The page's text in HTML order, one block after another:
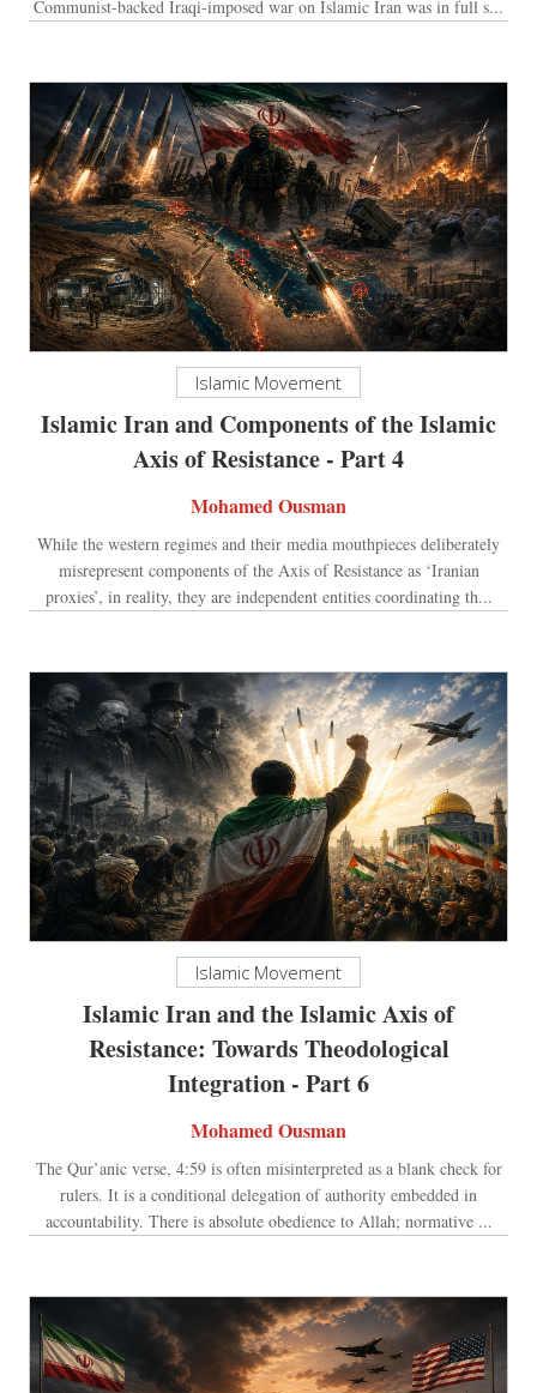
Communist-backed Iraqi-imposed war on Islamic Iran was in full s...
Islamic Movement
Islamic Iran and Components of the Islamic
Axis of Resistance - Part 4
Mohamed Ousman
While the western regimes and their media mouthpieces deliberately
misrepresent components of the Axis of Resistance as ‘Iranian
proxies’, in reality, they are independent entities coordinating th...
Islamic Movement
Islamic Iran and the Islamic Axis of
Resistance: Towards Theodological
Integration - Part 6
Mohamed Ousman
The Qur’anic verse, 4:59 is often misinterpreted as a blank check for
rulers. It is a conditional delegation of authority embedded in
accountability. There is absolute obedience to Allah; normative ...